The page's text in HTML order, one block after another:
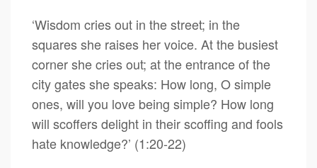
‘Wisdom cries out in the street; in the
squares she raises her voice. At the busiest
corner she cries out; at the entrance of the
city gates she speaks: How long, O simple
ones, will you love being simple? How long
will scoffers delight in their scoffing and fools
hate knowledge?’ (1:20-22)